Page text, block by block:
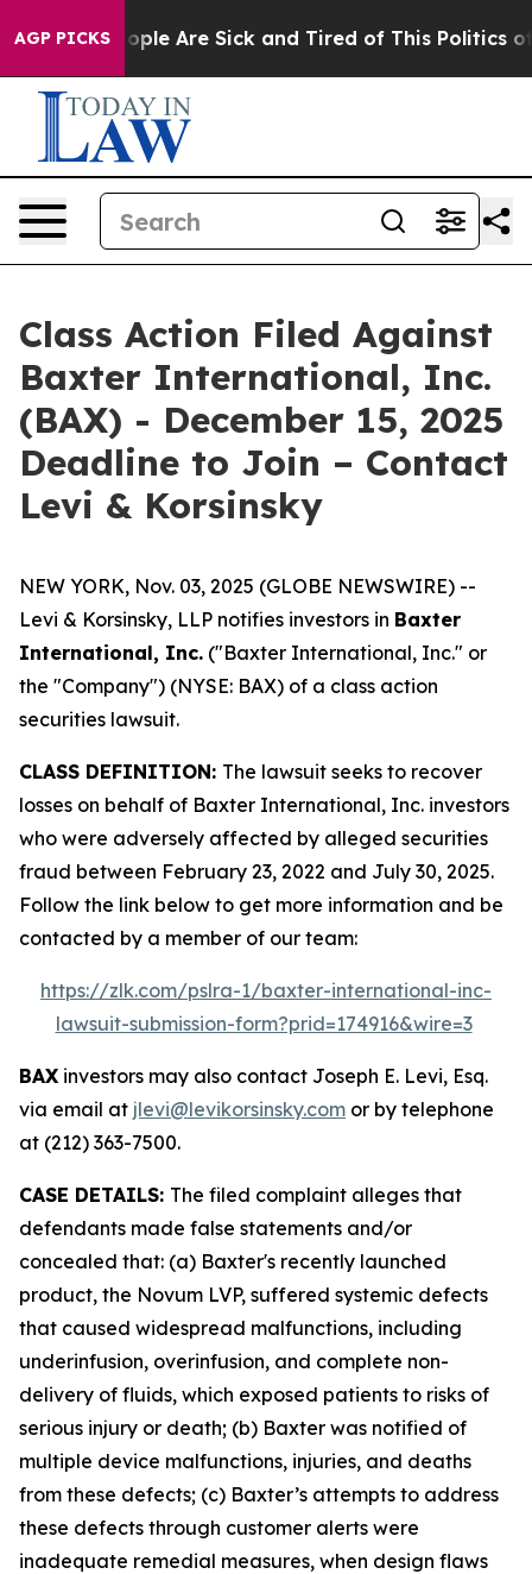
AGP PICKS
“People Are Sick and Tired of This Politics of
Class Action Filed Against
Baxter International, Inc.
(BAX) - December 15, 2025
Deadline to Join – Contact
Levi & Korsinsky
NEW YORK, Nov. 03, 2025 (GLOBE NEWSWIRE) --
Levi & Korsinsky, LLP notifies investors in Baxter
International, Inc. ("Baxter International, Inc." or
the "Company") (NYSE: BAX) of a class action
securities lawsuit.
CLASS DEFINITION: The lawsuit seeks to recover
losses on behalf of Baxter International, Inc. investors
who were adversely affected by alleged securities
fraud between February 23, 2022 and July 30, 2025.
Follow the link below to get more information and be
contacted by a member of our team:
https://zlk.com/pslra-1/baxter-international-inc-
lawsuit-submission-form?prid=174916&wire=3
BAX investors may also contact Joseph E. Levi, Esq.
via email at jlevi@levikorsinsky.com or by telephone
at (212) 363-7500.
CASE DETAILS: The filed complaint alleges that
defendants made false statements and/or
concealed that: (a) Baxter's recently launched
product, the Novum LVP, suffered systemic defects
that caused widespread malfunctions, including
underinfusion, overinfusion, and complete non-
delivery of fluids, which exposed patients to risks of
serious injury or death; (b) Baxter was notified of
multiple device malfunctions, injuries, and deaths
from these defects; (c) Baxter’s attempts to address
these defects through customer alerts were
inadequate remedial measures, when design flaws